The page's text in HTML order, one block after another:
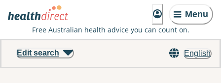
Menu
Free Australian health advice you can count on.
English
Edit search